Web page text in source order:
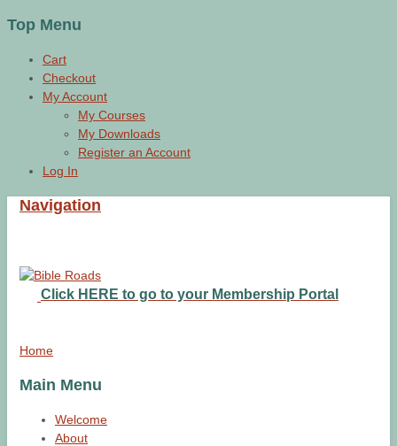
Top Menu
Cart
Checkout
My Account
My Courses
My Downloads
Register an Account
Log In
Navigation
Click HERE to go to your Membership Portal
Home
Main Menu
Welcome
About